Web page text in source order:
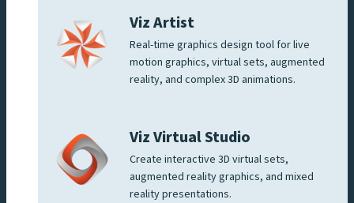
Viz Artist
Real-time graphics design tool for live
motion graphics, virtual sets, augmented
reality, and complex 3D animations.
Viz Virtual Studio
Create interactive 3D virtual sets,
augmented reality graphics, and mixed
reality presentations.